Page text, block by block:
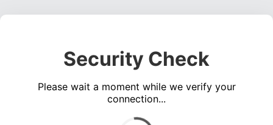
Security Check
Please wait a moment while we verify your
connection...